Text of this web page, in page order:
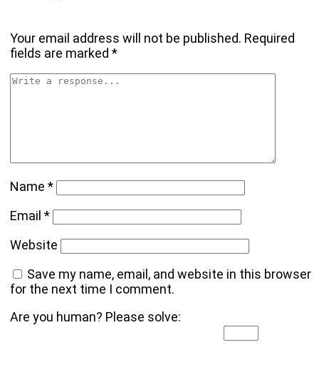
Your email address will not be published. Required
fields are marked*
Name*
Email*
Website
Save my name, email, and website in this browser
for the next time I comment.
Are you human? Please solve: